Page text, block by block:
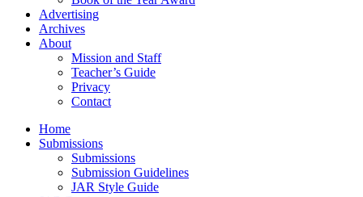
Advertising
Archives
About
Mission and Staff
Teacher’s Guide
Privacy
Contact
Home
Submissions
Submissions
Submission Guidelines
JAR Style Guide